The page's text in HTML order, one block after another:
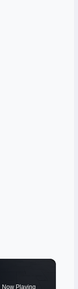
Now Playing